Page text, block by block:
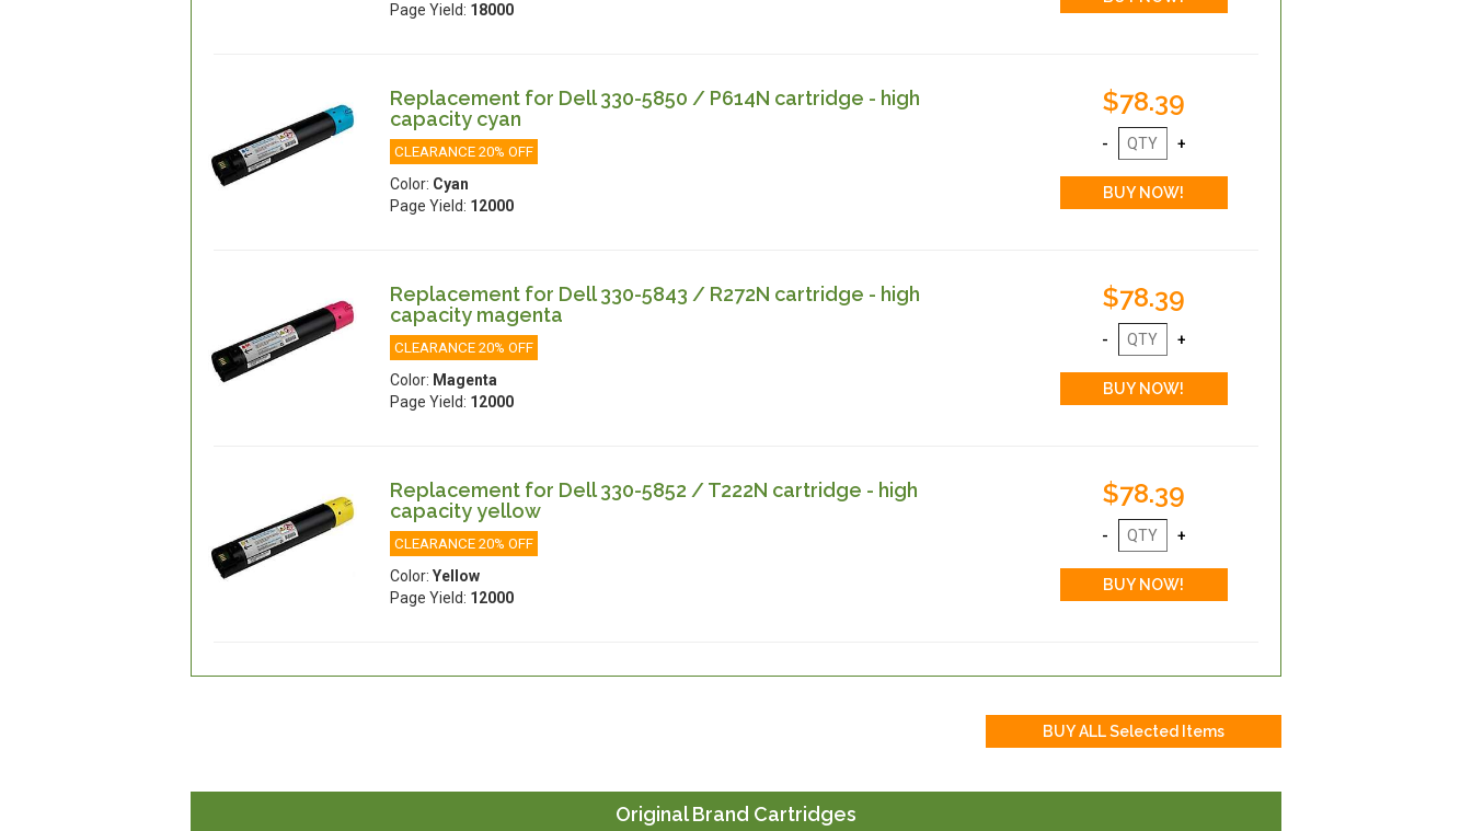
Page Yield: 18000
Replacement for Dell 330-5850 / P614N cartridge - high
capacity cyan
CLEARANCE 20% OFF
Color: Cyan
Page Yield: 12000
$78.39
Replacement for Dell 330-5843 / R272N cartridge - high
capacity magenta
CLEARANCE 20% OFF
Color: Magenta
Page Yield: 12000
$78.39
Replacement for Dell 330-5852 / T222N cartridge - high
capacity yellow
CLEARANCE 20% OFF
Color: Yellow
Page Yield: 12000
$78.39
Original Brand Cartridges